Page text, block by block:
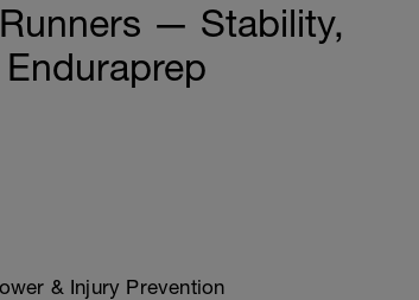
— Stability,
& Injury Prevention